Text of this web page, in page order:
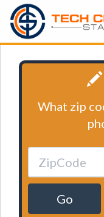
What zip
Go